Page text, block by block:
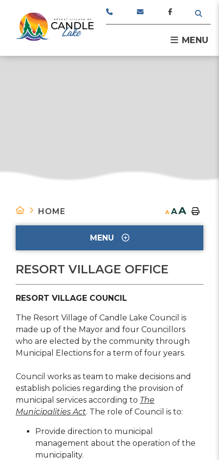
MENU
HOME A AA
MENU
RESORT VILLAGE OFFICE
RESORT VILLAGE COUNCIL
The Resort Village of Candle Lake Council is
made up of the Mayor and four Councillors
who are elected by the community through
Municipal Elections for a term of four years.
Council works as team to make decisions and
establish policies regarding the provision of
municipal services according to The
Municipalities Act. The role of Council is to:
Provide direction to municipal
management about the operation of the
municipality.